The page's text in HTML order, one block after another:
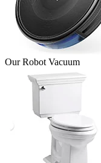
Our Robot Vacuum